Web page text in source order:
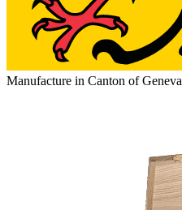
Manufacture in Canton of Geneva